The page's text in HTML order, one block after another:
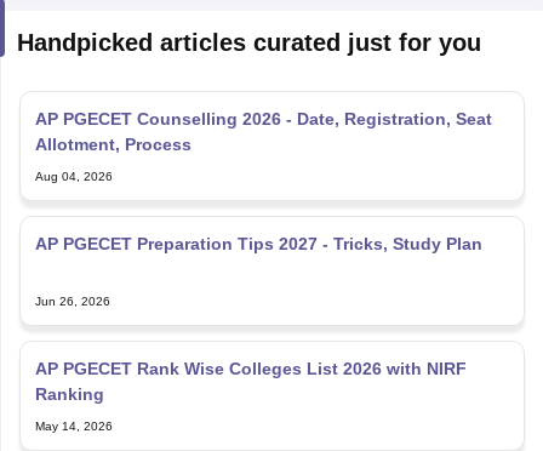
Handpicked articles curated just for you
AP PGECET Counselling 2026 - Date, Registration, Seat
Allotment, Process
Aug 04, 2026
AP PGECET Preparation Tips 2027 - Tricks, Study Plan
Jun 26, 2026
AP PGECET Rank Wise Colleges List 2026 with NIRF
Ranking
May 14, 2026